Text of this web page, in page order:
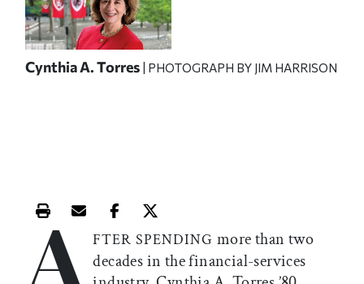
Cynthia A. Torres | PHOTOGRAPH BY JIM HARRISON
Print this article
Email this article
Share this article on Facebook
Share this article on X
A FTER SPENDING more than two
decades in the financial-services